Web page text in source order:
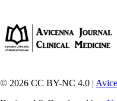
© 2026 CC BY-NC 4.0 |